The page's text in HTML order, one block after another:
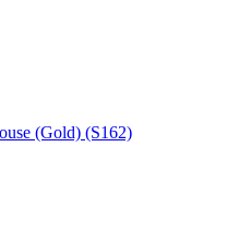
(Gold) (S162)